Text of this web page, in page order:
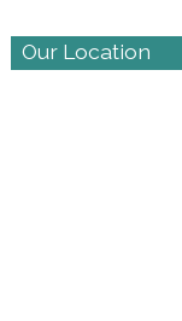
Our Location